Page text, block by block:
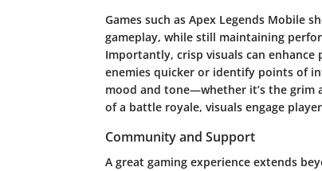
Games such as Apex Legends Mobile
gameplay, while still maintaining
Importantly, crisp visuals can
enemies quicker or identify points of
mood and tone—whether it’s the
of a battle royale, visuals engage
Community and Support
A great gaming experience extends